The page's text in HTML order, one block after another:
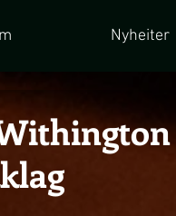
Nyheiter